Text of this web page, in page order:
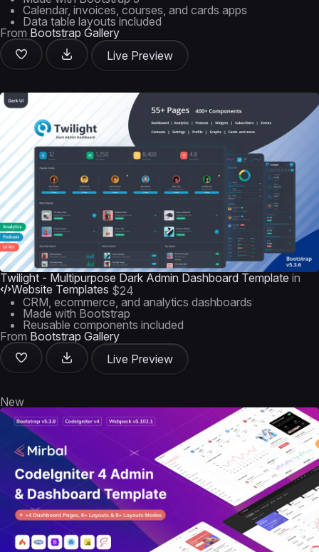
Calendar, invoices, courses, and cards apps
Data table layouts included
From Bootstrap Gallery
Live Preview
Twilight - Multipurpose Dark Admin Dashboard Template in
Website Templates $24
CRM, ecommerce, and analytics dashboards
Made with Bootstrap
Reusable components included
From Bootstrap Gallery
Live Preview
New